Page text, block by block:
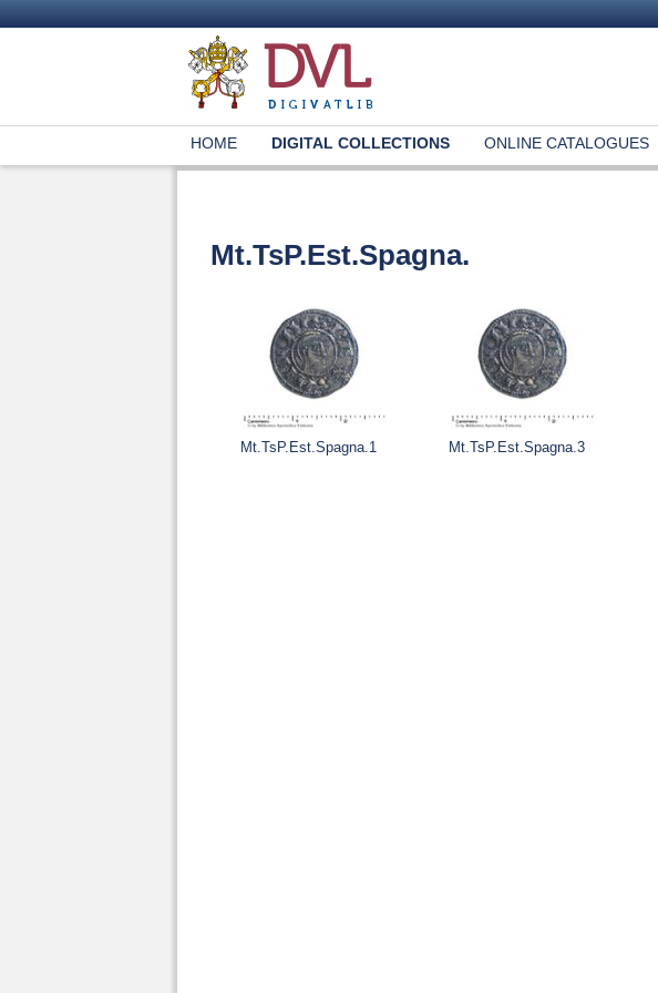
HOME DIGITAL COLLECTIONS ONLINE CATALOGUES
Mt.TsP.Est.Spagna.
Mt.TsP.Est.Spagna.1 Mt.TsP.Est.Spagna.3